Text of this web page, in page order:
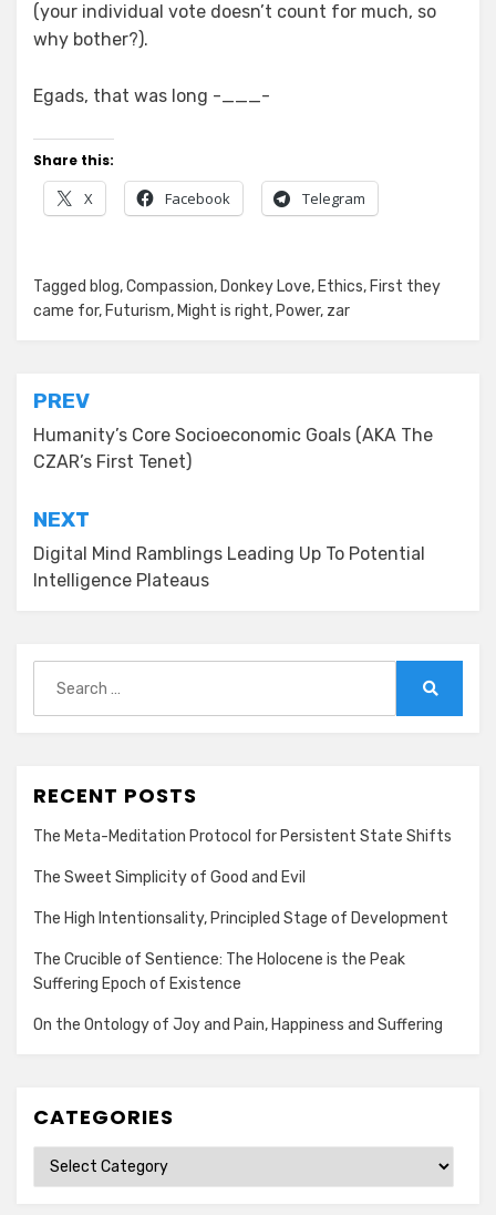
(your individual vote doesn’t count for much, so
why bother?).
Egads, that was long -___-
Share this:
X Facebook Telegram
Posted inZar's Ramblings
Tagged blog,Compassion, Donkey Love, Ethics, First they
came for, Futurism, Might is right, Power, zar
Post
navigation
PREV
Humanity’s Core Socioeconomic Goals (AKA The
CZAR’s First Tenet)
NEXT
Digital Mind Ramblings Leading Up To Potential
Intelligence Plateaus
for:
RECENT POSTS
The Meta-Meditation Protocol for Persistent State Shifts
The Sweet Simplicity of Good and Evil
The High Intentionsality, Principled Stage of Development
The Crucible of Sentience: The Holocene is the Peak
Suffering Epoch of Existence
On the Ontology of Joy and Pain, Happiness and Suffering
CATEGORIES
Categories